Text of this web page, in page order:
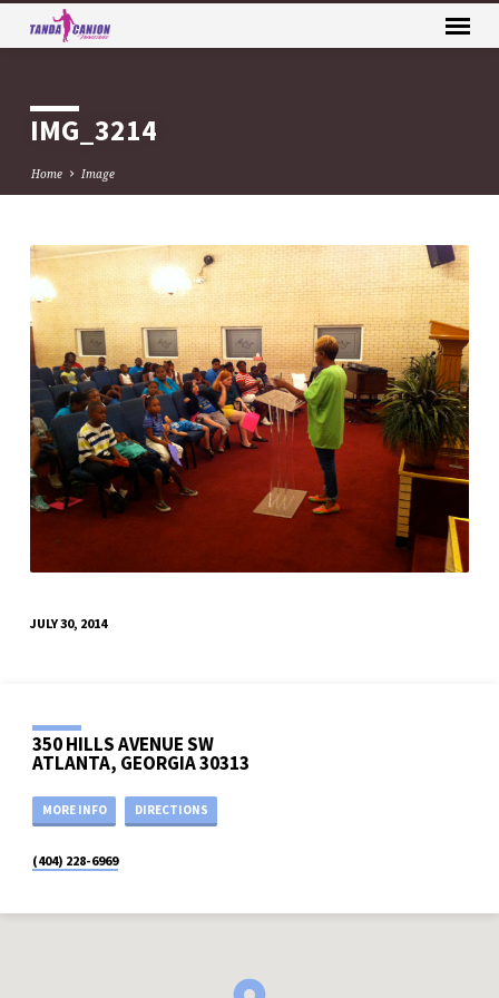
IMG_3214
Home Image
IMG_3214
JULY 30, 2014
350 HILLS AVENUE SW
ATLANTA, GEORGIA 30313
MORE INFO DIRECTIONS
(404) 228-6969